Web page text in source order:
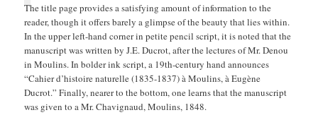
The title page provides a satisfying amount of information to the
reader, though it offers barely a glimpse of the beauty that lies within.
In the upper left-hand corner in petite pencil script, it is noted that the
manuscript was written by J.E. Ducrot, after the lectures of Mr. Denou
in Moulins. In bolder ink script, a 19th-century hand announces
“Cahier d’histoire naturelle (1835-1837) à Moulins, à Eugène
Ducrot.” Finally, nearer to the bottom, one learns that the manuscript
was given to a Mr. Chavignaud, Moulins, 1848.